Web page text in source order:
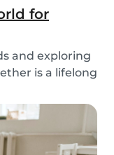
for
and exploring
is a lifelong
is exactly
aff...